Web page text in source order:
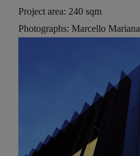
Project area: 240 sqm
Photographs: Marcello Mariana